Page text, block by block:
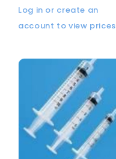
Log in or create an
account to view prices